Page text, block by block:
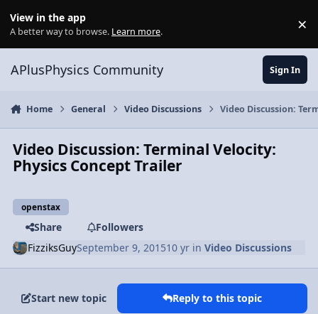
View in the app
A better way to browse. Learn more. ×
APlusPhysics Community Sign In
Home General Video Discussions Video Discussion:
Video Discussion: Terminal Velocity:
Physics Concept Trailer
openstax
Share
Followers
FizziksGuySeptember 9, 201510 yr inVideo Discussions
Start new topic Reply to this topic